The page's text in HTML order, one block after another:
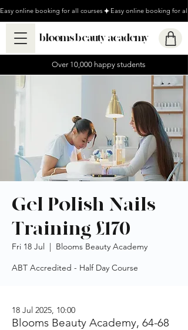
Easy online booking for all courses
blooms beauty academy
Over 10,000 happy students
Gel Polish Nails
Training £170
Fri 18 Jul
  |
Blooms Beauty Academy
ABT Accredited - Half Day Course
18 Jul 2025, 10:00
Blooms Beauty Academy, 64-68